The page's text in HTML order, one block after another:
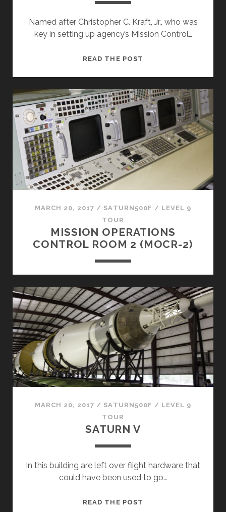
Named after Christopher C. Kraft, Jr., who was
key in setting up agency’s Mission Control…
READ THE POST
&
FCR-
1
(ISS)
MARCH 20, 2017 / SATURN500F / LEVEL 9
TOUR
MISSION OPERATIONS
CONTROL ROOM 2 (MOCR-2)
MARCH 20, 2017 / SATURN500F / LEVEL 9
TOUR
SATURN V
In this building are left over flight hardware that
could have been used to go…
READ THE POST